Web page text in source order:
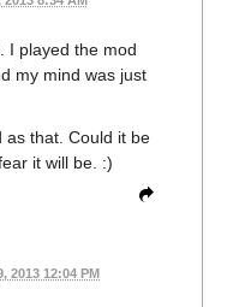
I played the mod
my mind was just
as that. Could it be
it will be. :)
2013 12:04 PM